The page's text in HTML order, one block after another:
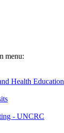
menu:
Health Education
- UNCRC